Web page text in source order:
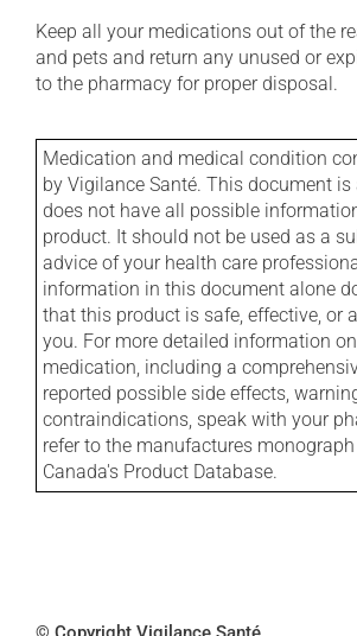
Keep all your medications out of the
and pets and return any unused or
to the pharmacy for proper disposal.
Medication and medical condition
by Vigilance Santé. This document
does not have all possible
product. It should not be used as a
advice of your health care
information in this document alone
that this product is safe, effective, or
you. For more detailed information
medication, including a
reported possible side effects,
contraindications, speak with your
refer to the manufactures
Canada's Product Database.